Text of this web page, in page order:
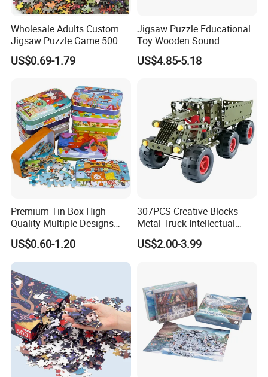
Wholesale Adults Custom
Jigsaw Puzzle Game 500
1000 Pieces Custom Jigsaw
Puzzle
US$0.69-1.79
Jigsaw Puzzle Educational
Toy Wooden Sound
Cardboard Zoo Animals 3D
Block Puzzle Game Toy
US$4.85-5.18
Premium Tin Box High
Quality Multiple Designs
Family-Friendly Jigsaw
Educational Fun Toy Game
Puzzle for Kids Adults Gift
US$0.60-1.20
307PCS Creative Blocks
Metal Truck Intellectual
Toys DIY Building Block Toy
US$2.00-3.99